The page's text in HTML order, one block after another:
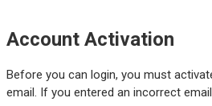
Account Activation
Before you can login, you must
email. If you entered an incorrect